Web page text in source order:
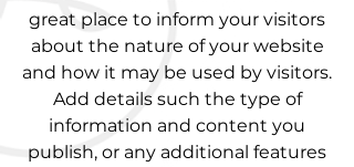
great place to inform your visitors
about the nature of your website
and how it may be used by visitors.
Add details such the type of
information and content you
publish, or any additional features